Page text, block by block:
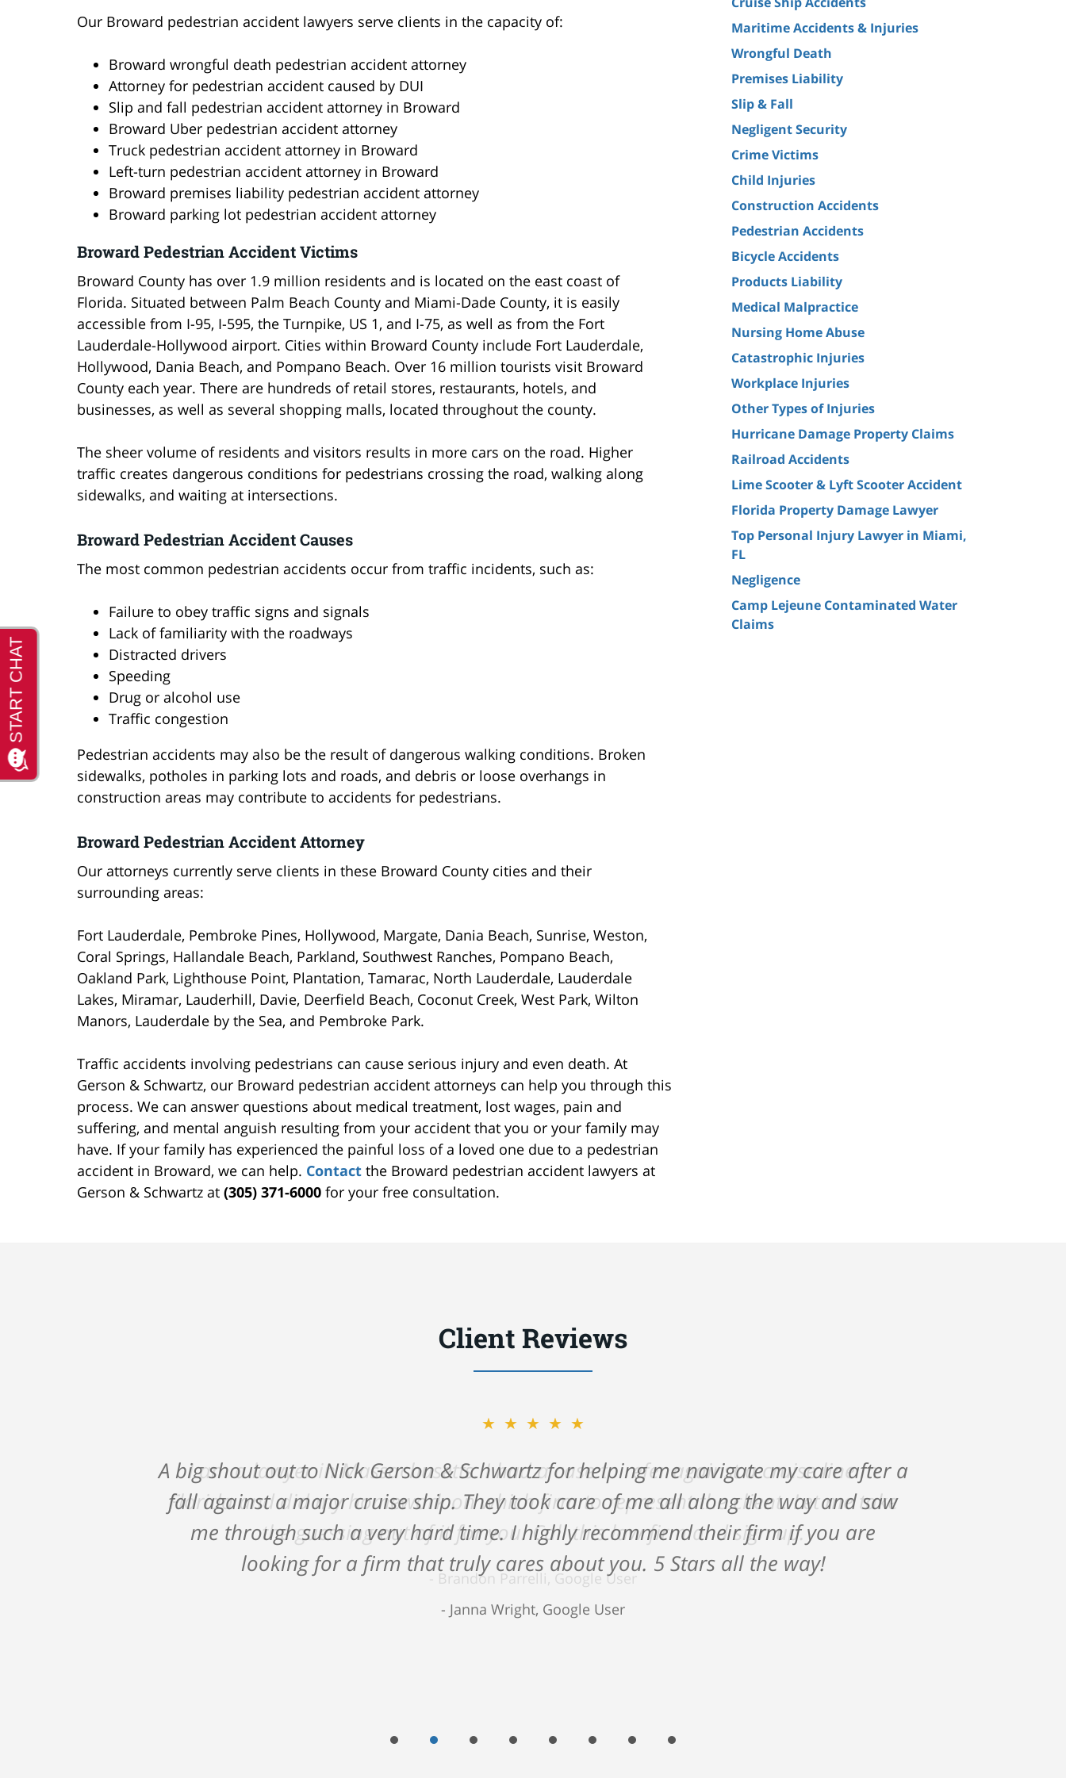
Our Broward pedestrian accident lawyers serve clients in the capacity of:
Broward wrongful death pedestrian accident attorney
Attorney for pedestrian accident caused by DUI
Slip and fall pedestrian accident attorney in Broward
Broward Uber pedestrian accident attorney
Truck pedestrian accident attorney in Broward
Left-turn pedestrian accident attorney in Broward
Broward premises liability pedestrian accident attorney
Broward parking lot pedestrian accident attorney
Broward Pedestrian Accident Victims
Broward County has over 1.9 million residents and is located on the east coast of
Florida. Situated between Palm Beach County and Miami-Dade County, it is easily
accessible from I-95, I-595, the Turnpike, US 1, and I-75, as well as from the Fort
Lauderdale-Hollywood airport. Cities within Broward County include Fort Lauderdale,
Hollywood, Dania Beach, and Pompano Beach. Over 16 million tourists visit Broward
County each year. There are hundreds of retail stores, restaurants, hotels, and
businesses, as well as several shopping malls, located throughout the county.
The sheer volume of residents and visitors results in more cars on the road. Higher
traffic creates dangerous conditions for pedestrians crossing the road, walking along
sidewalks, and waiting at intersections.
Broward Pedestrian Accident Causes
The most common pedestrian accidents occur from traffic incidents, such as:
Failure to obey traffic signs and signals
Lack of familiarity with the roadways
Distracted drivers
Speeding
Drug or alcohol use
Traffic congestion
Pedestrian accidents may also be the result of dangerous walking conditions. Broken
sidewalks, potholes in parking lots and roads, and debris or loose overhangs in
construction areas may contribute to accidents for pedestrians.
Broward Pedestrian Accident Attorney
Our attorneys currently serve clients in these Broward County cities and their
surrounding areas:
Fort Lauderdale, Pembroke Pines, Hollywood, Margate, Dania Beach, Sunrise, Weston,
Coral Springs, Hallandale Beach, Parkland, Southwest Ranches, Pompano Beach,
Oakland Park, Lighthouse Point, Plantation, Tamarac, North Lauderdale, Lauderdale
Lakes, Miramar, Lauderhill, Davie, Deerfield Beach, Coconut Creek, West Park, Wilton
Manors, Lauderdale by the Sea, and Pembroke Park.
Traffic accidents involving pedestrians can cause serious injury and even death. At
Gerson & Schwartz, our Broward pedestrian accident attorneys can help you through this
process. We can answer questions about medical treatment, lost wages, pain and
suffering, and mental anguish resulting from your accident that you or your family may
have. If your family has experienced the painful loss of a loved one due to a pedestrian
accident in Broward, we can help. Contact the Broward pedestrian accident lawyers at
Gerson & Schwartz at (305) 371-6000 for your free consultation.
Maritime Accidents & Injuries
Wrongful Death
Premises Liability
Slip & Fall
Negligent Security
Crime Victims
Child Injuries
Construction Accidents
Pedestrian Accidents
Bicycle Accidents
Products Liability
Medical Malpractice
Nursing Home Abuse
Catastrophic Injuries
Workplace Injuries
Other Types of Injuries
Hurricane Damage Property Claims
Railroad Accidents
Lime Scooter & Lyft Scooter Accident
Florida Property Damage Lawyer
Top Personal Injury Lawyer in Miami,
FL
Negligence
Camp Lejeune Contaminated Water
Claims
Client Reviews
★★★★★
A big shout out to Nick Gerson & Schwartz for helping me navigate my care after a
fall against a major cruise ship. They took care of me all along the way and saw
me through such a very hard time. I highly recommend their firm if you are
looking for a firm that truly cares about you. 5 Stars all the way!
Janna Wright, Google User